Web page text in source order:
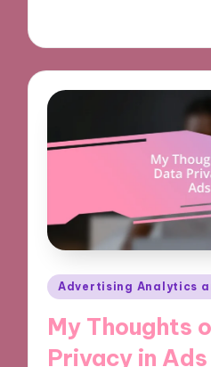
Posted
Advertising Analytics
My Thoughts
Privacy in Ads